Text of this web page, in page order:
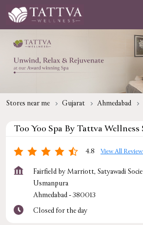
Stores near me Gujarat Ahmedabad
Too Yoo Spa By Tattva Wellness
4.8 View All
Fairfield by Marriott, Satyawadi
Usmanpura
Ahmedabad-380013
Closed for the day